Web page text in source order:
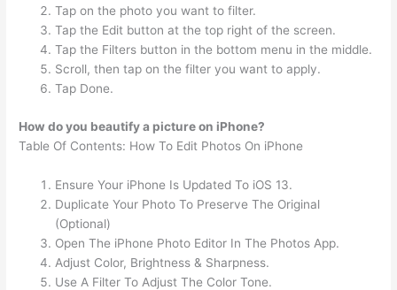
Tap on the photo you want to filter.
Tap the Edit button at the top right of the screen.
Tap the Filters button in the bottom menu in the middle.
Scroll, then tap on the filter you want to apply.
Tap Done.
How do you beautify a picture on iPhone?
Table Of Contents: How To Edit Photos On iPhone
Ensure Your iPhone Is Updated To iOS 13.
Duplicate Your Photo To Preserve The Original
(Optional)
Open The iPhone Photo Editor In The Photos App.
Adjust Color, Brightness & Sharpness.
Use A Filter To Adjust The Color Tone.